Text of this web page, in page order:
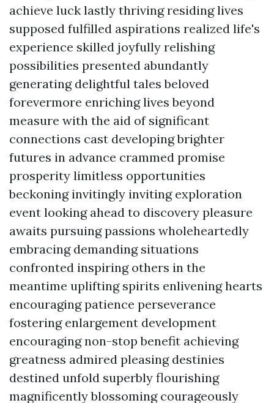
achieve luck lastly thriving residing lives
supposed fulfilled aspirations realized life's
experience skilled joyfully relishing
possibilities presented abundantly
generating delightful tales beloved
forevermore enriching lives beyond
measure with the aid of significant
connections cast developing brighter
futures in advance crammed promise
prosperity limitless opportunities
beckoning invitingly inviting exploration
event looking ahead to discovery pleasure
awaits pursuing passions wholeheartedly
embracing demanding situations
confronted inspiring others in the
meantime uplifting spirits enlivening hearts
encouraging patience perseverance
fostering enlargement development
encouraging non-stop benefit achieving
greatness admired pleasing destinies
destined unfold superbly flourishing
magnificently blossoming courageously